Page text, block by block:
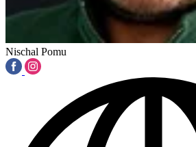
Nischal Pomu